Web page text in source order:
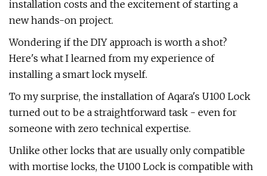
installation costs and the excitement of starting a
new hands-on project.
Wondering if the DIY approach is worth a shot?
Here's what I learned from my experience of
installing a smart lock myself.
To my surprise, the installation of Aqara's U100 Lock
turned out to be a straightforward task - even for
someone with zero technical expertise.
Unlike other locks that are usually only compatible
with mortise locks, the U100 Lock is compatible with